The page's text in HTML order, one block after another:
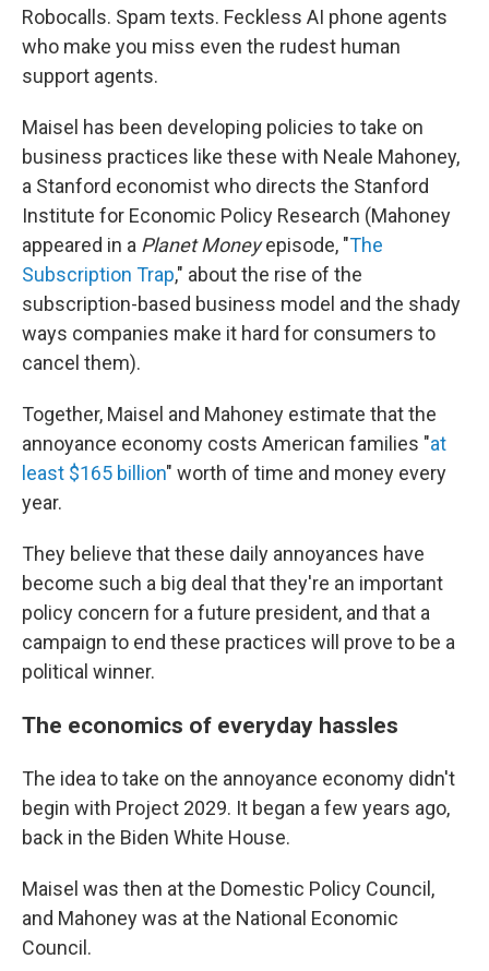
Robocalls. Spam texts. Feckless AI phone agents
who make you miss even the rudest human
support agents.
Maisel has been developing policies to take on
business practices like these with Neale Mahoney,
a Stanford economist who directs the Stanford
Institute for Economic Policy Research (Mahoney
appeared in a Planet Moneyepisode, "The
Subscription Trap," about the rise of the
subscription-based business model and the shady
ways companies make it hard for consumers to
cancel them).
Together, Maisel and Mahoney estimate that the
annoyance economy costs American families "at
least $165 billion" worth of time and money every
year.
They believe that these daily annoyances have
become such a big deal that they're an important
policy concern for a future president, and that a
campaign to end these practices will prove to be a
political winner.
The economics of everyday hassles
The idea to take on the annoyance economy didn't
begin with Project 2029. It began a few years ago,
back in the Biden White House.
Maisel was then at the Domestic Policy Council,
and Mahoney was at the National Economic
Council.